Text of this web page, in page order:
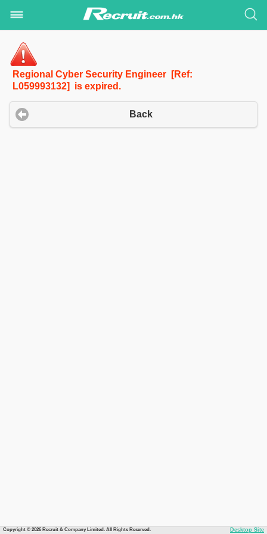
Regional Cyber Security Engineer [Ref:
L059993132] is expired.
Back
Copyright © 2026 Recruit & Company Limited. All Rights Reserved. Desktop Site